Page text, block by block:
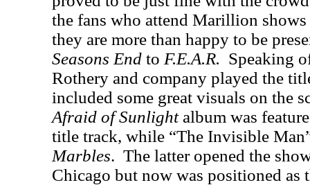
the fans who attend Marillion shows
they are more than happy to be
Seasons End to F.E.A.R. Speaking
Rothery and company played the
included some great visuals on the
Afraid of Sunlightalbum was
title track, while “The Invisible
Marbles. The latter opened the
Chicago but now was positioned as